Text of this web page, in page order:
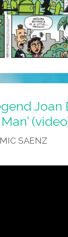
Joan
SAENZ